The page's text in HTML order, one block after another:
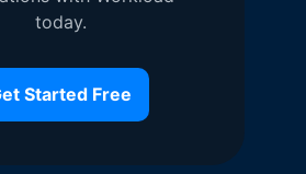
today.
Started Free